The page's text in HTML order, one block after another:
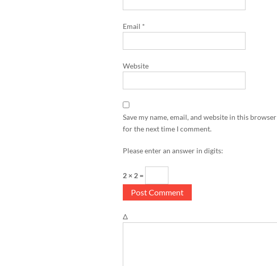
Email *
Website
Save my name, email, and website in this browser
for the next time I comment.
Please enter an answer in digits:
2 × 2 =
Δ